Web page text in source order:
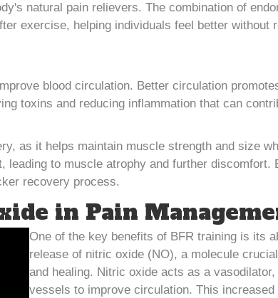
natural pain relievers. The combination of
exercise, helping individuals feel better without
blood circulation. Better circulation
toxins and reducing inflammation that can
as it helps maintain muscle strength and size
leading to muscle atrophy and further discomfort.
recovery process.
in Pain
One of the key benefits of BFR training is its
release of nitric oxide (NO), a molecule
and healing. Nitric oxide acts as a vasodilator,
vessels to improve circulation. This increased